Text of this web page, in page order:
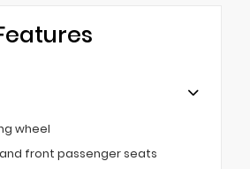
wheel
front passenger seats